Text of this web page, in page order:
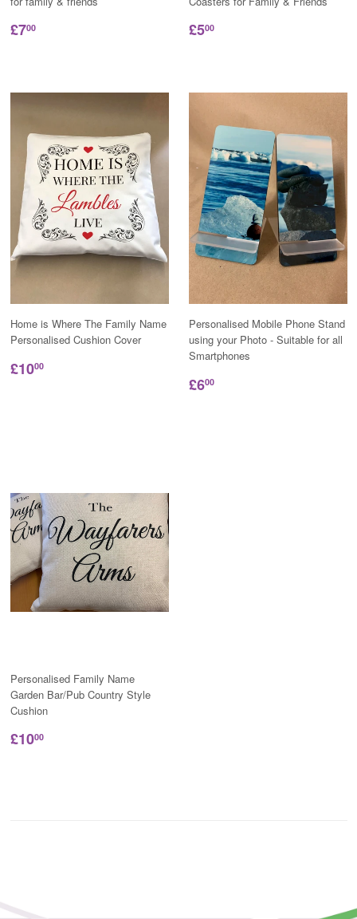
£700 £500
Home is Where The Family Name
Personalised Cushion Cover
£1000
Personalised Mobile Phone Stand
using your Photo - Suitable for all
Smartphones
£600
Personalised Family Name
Garden Bar/Pub Country Style
Cushion
£1000